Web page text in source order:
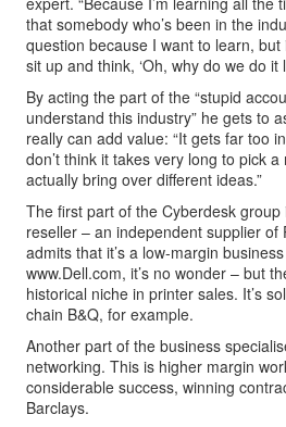
that somebody who’s been in the
question because I want to learn,
sit up and think, ‘Oh, why do we do it
By acting the part of the “stupid
understand this industry” he gets to
really can add value: “It gets far too
don’t think it takes very long to pick
actually bring over different ideas.”
The first part of the Cyberdesk group
reseller – an independent supplier of
admits that it’s a low-margin
www.Dell.com, it’s no wonder – but
historical niche in printer sales. It’s
chain B&Q, for example.
Another part of the business
networking. This is higher margin
considerable success, winning
Barclays.